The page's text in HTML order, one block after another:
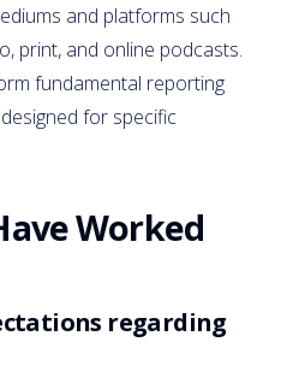
and platforms such
print, and online podcasts.
fundamental reporting
for specific
Worked
regarding